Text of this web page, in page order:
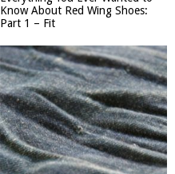
Know About Red Wing Shoes:
Part 1 – Fit